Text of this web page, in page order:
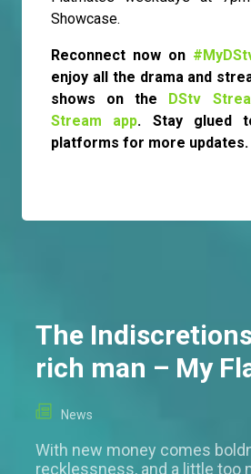
Showcase.
Reconnect now on
enjoy all the drama and
shows on the DStv
Stream app. Stay glued
platforms for more updates.
The
rich man – My
News
With new money comes
recklessness, and a little too